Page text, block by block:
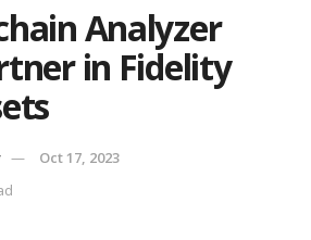
Analyzer
in Fidelity
Oct 17, 2023